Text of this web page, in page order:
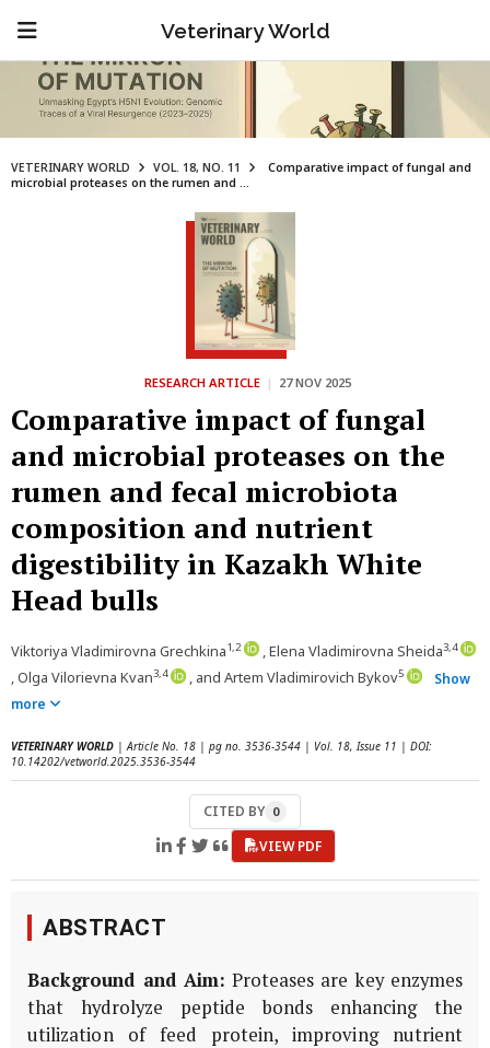
Veterinary World
VETERINARY WORLD VOL. 18, NO. 11
Comparative impact of fungal and
microbial proteases on the rumen and ...
RESEARCH ARTICLE | 27 NOV 2025
Comparative impact of fungal
and microbial proteases on the
rumen and fecal microbiota
composition and nutrient
digestibility in Kazakh White
Head bulls
Viktoriya Vladimirovna Grechkina1,2 , Elena Vladimirovna Sheida3,4
, Olga Vilorievna Kvan3,4 , and Artem Vladimirovich Bykov5
Show
more
VETERINARY WORLD | Article No. 18 | pg no. 3536-3544 | Vol. 18, Issue 11 | DOI:
10.14202/vetworld.2025.3536-3544
CITED BY 0
VIEW PDF
ABSTRACT
Background and Aim: Proteases are key enzymes
that hydrolyze peptide bonds enhancing the
utilization of feed protein, improving nutrient